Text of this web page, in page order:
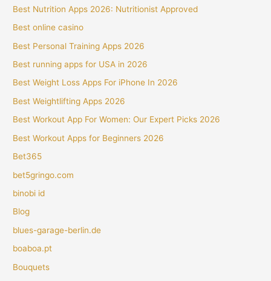
Best Nutrition Apps 2026: Nutritionist Approved
Best online casino
Best Personal Training Apps 2026
Best running apps for USA in 2026
Best Weight Loss Apps For iPhone In 2026
Best Weightlifting Apps 2026
Best Workout App For Women: Our Expert Picks 2026
Best Workout Apps for Beginners 2026
Bet365
bet5gringo.com
binobi id
Blog
blues-garage-berlin.de
boaboa.pt
Bouquets